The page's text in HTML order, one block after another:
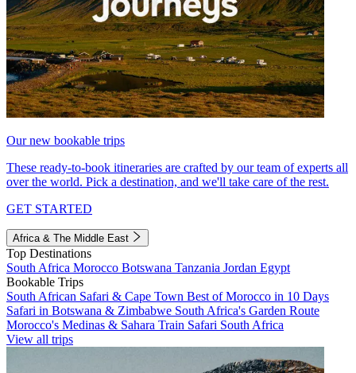
Our new bookable trips
These ready-to-book itineraries are crafted by our team of experts all
over the world. Pick a destination, and we'll take care of the rest.
GET STARTED
Africa & The Middle East
Top Destinations
South Africa Morocco Botswana Tanzania Jordan Egypt
Bookable Trips
South African Safari & Cape Town Best of Morocco in 10 Days
Safari in Botswana & Zimbabwe South Africa's Garden Route
Morocco's Medinas & Sahara Train Safari South Africa
View all trips